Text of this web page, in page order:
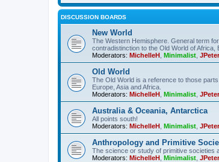
DISCUSSION BOARDS
New World
The Western Hemisphere. General term
contradistinction to the Old World of Africa,
Moderators: MichelleH Minimalist
Old World
The Old World is a reference to those
Europe, Asia and Africa.
Moderators: MichelleH Minimalist
Australia & Oceania, Antarctica
All points south!
Moderators: MichelleH Minimalist
Anthropology and Primitive
The science or study of primitive societies
Moderators: MichelleH Minimalist